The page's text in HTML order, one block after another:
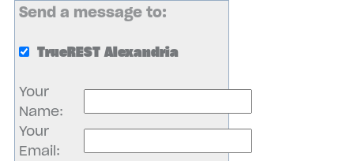
Send a message to:
TrueREST Alexandria
Your
Name:
Your
Email: